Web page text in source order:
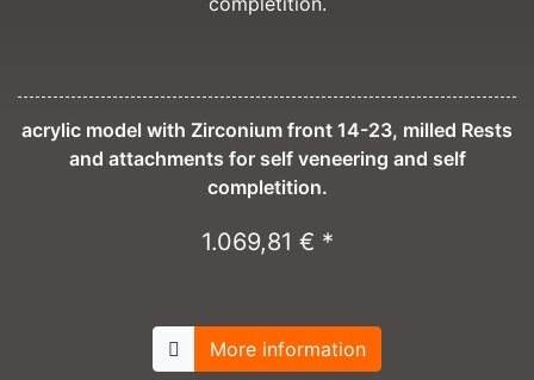
acrylic model with Zirconium front 14-23, milled Rests
and attachments for self veneering and self
completition.
1.069,81 € *
More information